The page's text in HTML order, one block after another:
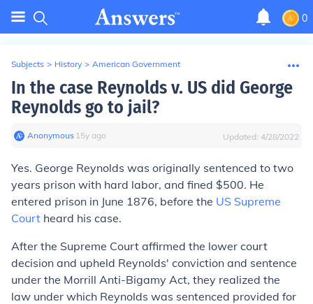
0
Subjects > History > American Government
In the case Reynolds v. US did George
Reynolds go to jail?
Anonymous∙ 15y ago Updated: 4/28/2022
Yes. George Reynolds was originally sentenced to two
years prison with hard labor, and fined $500. He
entered prison in June 1876, before the US Supreme
Court heard his case.
After the Supreme Court affirmed the lower court
decision and upheld Reynolds' conviction and sentence
under the Morrill Anti-Bigamy Act, they realized the
law under which Reynolds was sentenced provided for